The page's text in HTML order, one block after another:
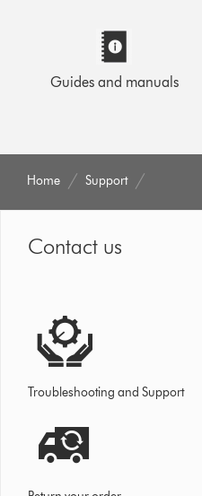
Guides and manuals
Home Support
Contact us
Troubleshooting and Support